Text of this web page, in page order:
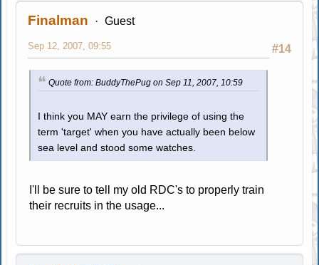
Finalman Guest
#14
Sep 12, 2007, 09:55
Quote from: BuddyThePug on Sep 11, 2007, 10:59
I think you MAY earn the privilege of using the
term 'target' when you have actually been below
sea level and stood some watches.
I'll be sure to tell my old RDC's to properly train
their recruits in the usage...